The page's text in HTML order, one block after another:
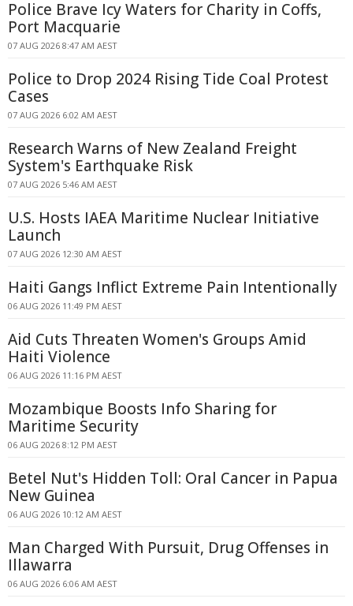
Police Brave Icy Waters for Charity in Coffs,
Port Macquarie
07 AUG 2026 8:47 AM AEST
Police to Drop 2024 Rising Tide Coal Protest
Cases
07 AUG 2026 6:02 AM AEST
Research Warns of New Zealand Freight
System's Earthquake Risk
07 AUG 2026 5:46 AM AEST
U.S. Hosts IAEA Maritime Nuclear Initiative
Launch
07 AUG 2026 12:30 AM AEST
Haiti Gangs Inflict Extreme Pain Intentionally
06 AUG 2026 11:49 PM AEST
Aid Cuts Threaten Women's Groups Amid
Haiti Violence
06 AUG 2026 11:16 PM AEST
Mozambique Boosts Info Sharing for
Maritime Security
06 AUG 2026 8:12 PM AEST
Betel Nut's Hidden Toll: Oral Cancer in Papua
New Guinea
06 AUG 2026 10:12 AM AEST
Man Charged With Pursuit, Drug Offenses in
Illawarra
06 AUG 2026 6:06 AM AEST